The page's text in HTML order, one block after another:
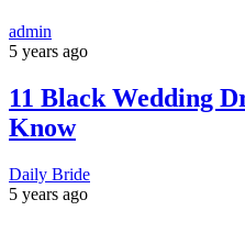
admin
5 years ago
11 Black Wedding
Know
Daily Bride
5 years ago